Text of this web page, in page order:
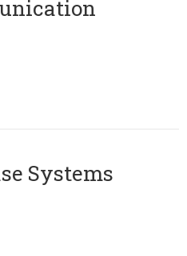
Systems